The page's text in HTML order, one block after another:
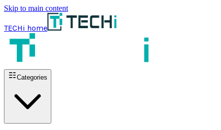
Skip to main content
TECHi home
Categories